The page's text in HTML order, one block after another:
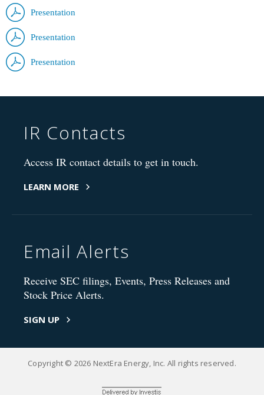
Presentation
Presentation
Presentation
IR Contacts
Access IR contact details to get in touch.
LEARN MORE
Email Alerts
Receive SEC filings, Events, Press Releases and
Stock Price Alerts.
SIGN UP
Copyright © 2026 NextEra Energy, Inc. All rights reserved.